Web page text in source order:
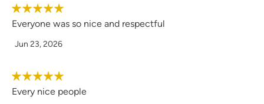
Everyone was so nice and respectful
Jun 23, 2026
Every nice people